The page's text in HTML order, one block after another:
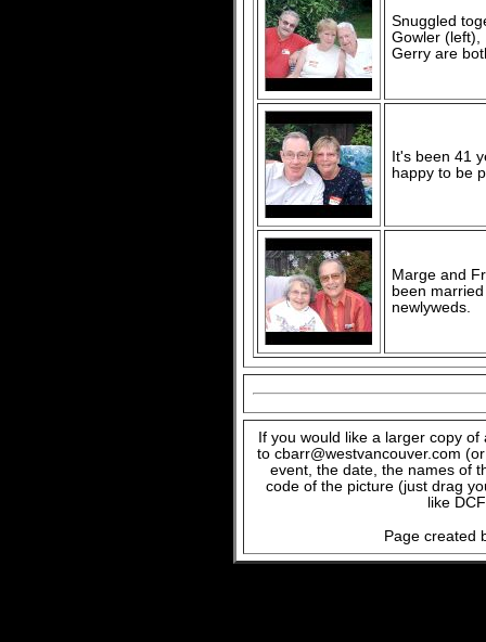
Snuggled
Gowler (left),
Gerry are
It's been 41
happy to be
Marge and
been
newlyweds.
If you would like a larger copy
to cbarr@westvancouver.com
event, the date, the names of
code of the picture (just drag
like
Page created